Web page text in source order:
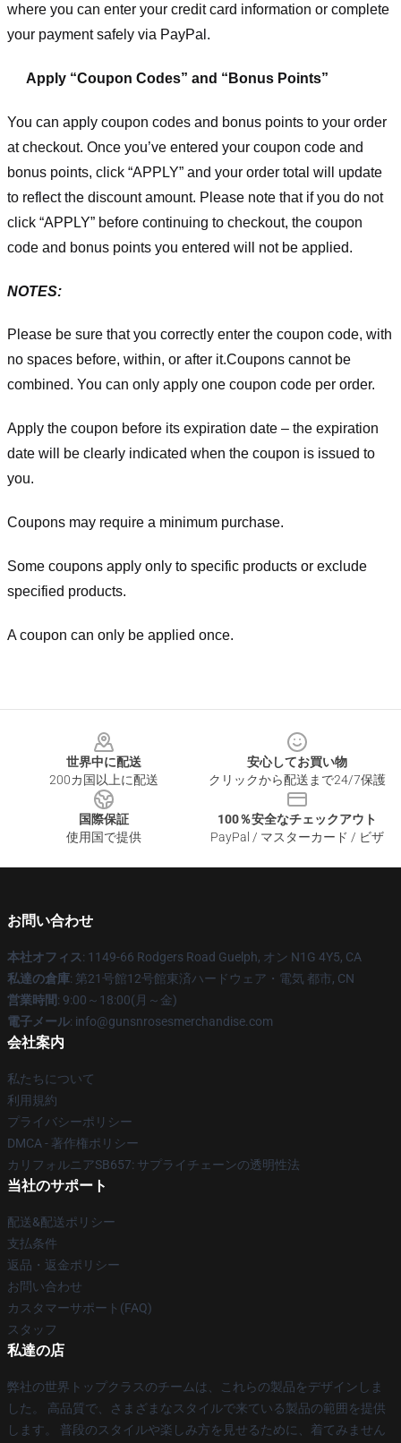
where you can enter your credit card information or complete
your payment safely via PayPal.
Apply “Coupon Codes” and “Bonus Points”
You can apply coupon codes and bonus points to your order
at checkout. Once you’ve entered your coupon code and
bonus points, click “APPLY” and your order total will update
to reflect the discount amount. Please note that if you do not
click “APPLY” before continuing to checkout, the coupon
code and bonus points you entered will not be applied.
NOTES:
Please be sure that you correctly enter the coupon code, with
no spaces before, within, or after it.Coupons cannot be
combined. You can only apply one coupon code per order.
Apply the coupon before its expiration date – the expiration
date will be clearly indicated when the coupon is issued to
you.
Coupons may require a minimum purchase.
Some coupons apply only to specific products or exclude
specified products.
A coupon can only be applied once.
世界中に配送
200カ国以上に配送
安心してお買い物
クリックから配送まで24/7保護
国際保証
使用国で提供
100％安全なチェックアウト
PayPal / マスターカード / ビザ
お問い合わせ
本社オフィス: 1149-66 Rodgers Road Guelph, オン N1G 4Y5, CA
私達の倉庫: 第21号館12号館東済ハードウェア・電気 都市, CN
営業時間: 9:00～18:00(月～金)
電子メール: info@gunsnrosesmerchandise.com
会社案内
私たちについて
利用規約
プライバシーポリシー
DMCA - 著作権ポリシー
カリフォルニアSB657: サプライチェーンの透明性法
当社のサポート
配送&配送ポリシー
支払条件
返品・返金ポリシー
お問い合わせ
カスタマーサポート(FAQ)
スタッフ
私達の店
弊社の世界トップクラスのチームは、これらの製品をデザインしま
した。 高品質で、さまざまなスタイルで来ている製品の範囲を提供
します。 普段のスタイルや楽しみ方を見せるために、着てみません